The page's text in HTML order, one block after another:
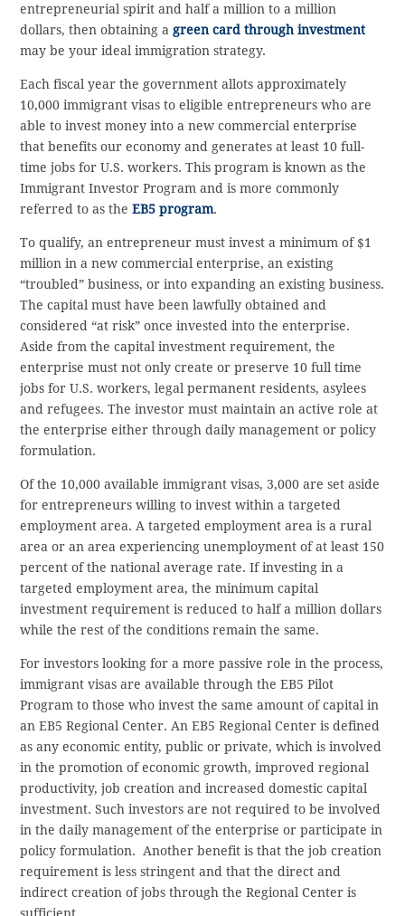
entrepreneurial spirit and half a million to a million
dollars, then obtaining a green card through investment
may be your ideal immigration strategy.
Each fiscal year the government allots approximately
10,000 immigrant visas to eligible entrepreneurs who are
able to invest money into a new commercial enterprise
that benefits our economy and generates at least 10 full-
time jobs for U.S. workers. This program is known as the
Immigrant Investor Program and is more commonly
referred to as theEB5 program.
To qualify, an entrepreneur must invest a minimum of $1
million in a new commercial enterprise, an existing
“troubled” business, or into expanding an existing business.
The capital must have been lawfully obtained and
considered “at risk” once invested into the enterprise.
Aside from the capital investment requirement, the
enterprise must not only create or preserve 10 full time
jobs for U.S. workers, legal permanent residents, asylees
and refugees. The investor must maintain an active role at
the enterprise either through daily management or policy
formulation.
Of the 10,000 available immigrant visas, 3,000 are set aside
for entrepreneurs willing to invest within a targeted
employment area. A targeted employment area is a rural
area or an area experiencing unemployment of at least 150
percent of the national average rate. If investing in a
targeted employment area, the minimum capital
investment requirement is reduced to half a million dollars
while the rest of the conditions remain the same.
For investors looking for a more passive role in the process,
immigrant visas are available through the EB5 Pilot
Program to those who invest the same amount of capital in
an EB5 Regional Center. An EB5 Regional Center is defined
as any economic entity, public or private, which is involved
in the promotion of economic growth, improved regional
productivity, job creation and increased domestic capital
investment. Such investors are not required to be involved
in the daily management of the enterprise or participate in
policy formulation. Another benefit is that the job creation
requirement is less stringent and that the direct and
indirect creation of jobs through the Regional Center is
sufficient